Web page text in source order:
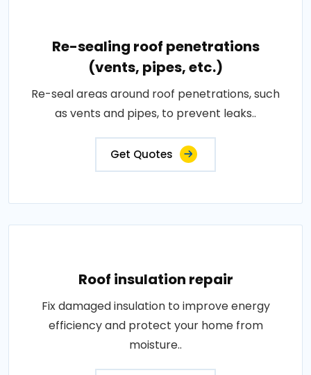
Re-sealing roof penetrations
(vents, pipes, etc.)
Re-seal areas around roof penetrations, such
as vents and pipes, to prevent leaks..
Get Quotes
Roof insulation repair
Fix damaged insulation to improve energy
efficiency and protect your home from
moisture..